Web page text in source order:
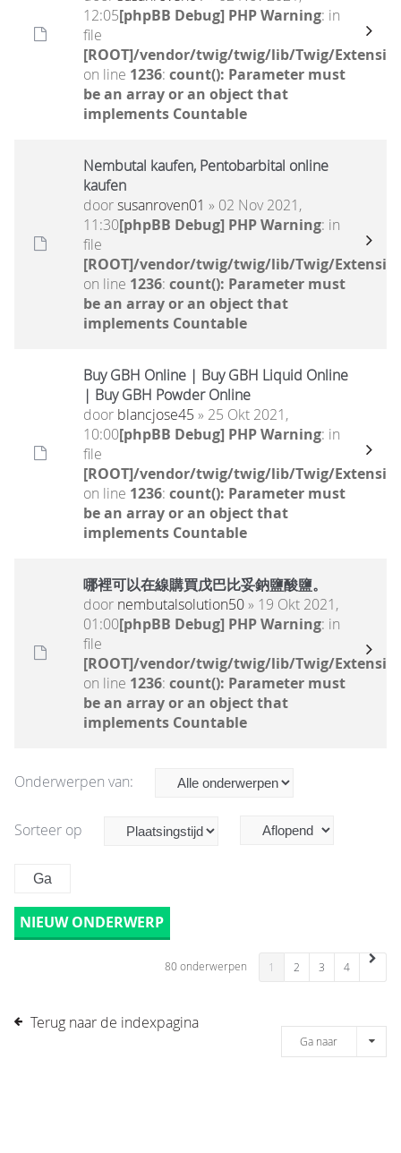
12:05[phpBB Debug] PHP Warning: in
file
[ROOT]/vendor/twig/twig/lib/Twig/
on line 1236: count(): Parameter must
be an array or an object that
implements Countable
Nembutal kaufen, Pentobarbital online
kaufen
doorsusanroven01 » 02 Nov 2021,
11:30[phpBB Debug] PHP Warning: in
file
[ROOT]/vendor/twig/twig/lib/Twig/
on line 1236: count(): Parameter must
be an array or an object that
implements Countable
Buy GBH Online | Buy GBH Liquid Online
| Buy GBH Powder Online
door blancjose45 » 25 Okt 2021,
10:00[phpBB Debug] PHP Warning: in
file
[ROOT]/vendor/twig/twig/lib/Twig/
on line 1236: count(): Parameter must
be an array or an object that
implements Countable
哪裡可以在線購買戊巴比妥鈉鹽酸鹽。
door nembutalsolution50» 19 Okt 2021,
01:00[phpBB Debug] PHP Warning: in
file
[ROOT]/vendor/twig/twig/lib/Twig/
on line 1236: count(): Parameter must
be an array or an object that
implements Countable
Onderwerpen van:
Sorteer op
NIEUW ONDERWERP
80 onderwerpen 1 2 3 4
Terug naar de indexpagina
Ga naar